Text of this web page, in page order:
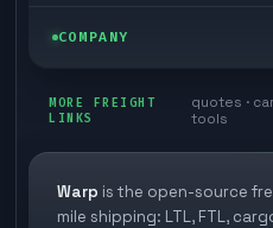
Last mile delivery
Ecommerce freight
Store replenishment
Industries
TMS integrations
Blog
White papers
COMPANY
Book a meeting
Careers
MORE FREIGHT
LINKS
quotes ·
tools
Warp is the open-source
mile shipping: LTL, FTL,